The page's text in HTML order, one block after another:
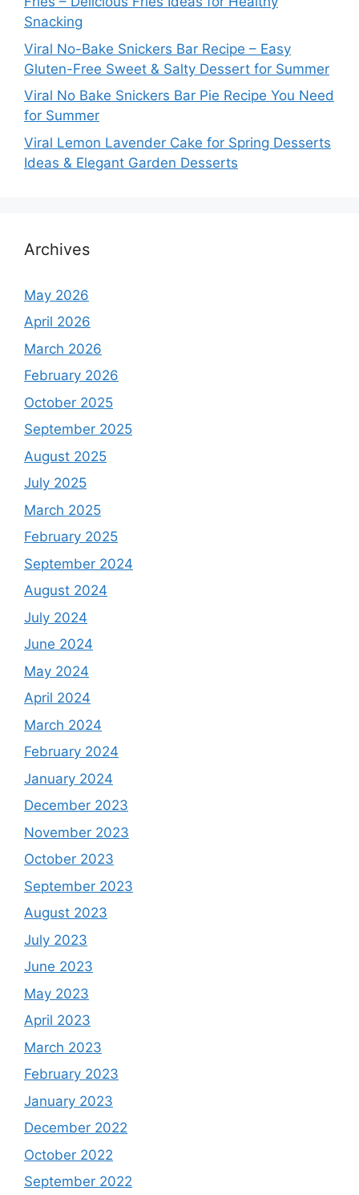
Snacking
Viral No-Bake Snickers Bar Recipe – Easy
Gluten-Free Sweet & Salty Dessert for Summer
Viral No Bake Snickers Bar Pie Recipe You Need
for Summer
Viral Lemon Lavender Cake for Spring Desserts
Ideas & Elegant Garden Desserts
Archives
May 2026
April 2026
March 2026
February 2026
October 2025
September 2025
August 2025
July 2025
March 2025
February 2025
September 2024
August 2024
July 2024
June 2024
May 2024
April 2024
March 2024
February 2024
January 2024
December 2023
November 2023
October 2023
September 2023
August 2023
July 2023
June 2023
May 2023
April 2023
March 2023
February 2023
January 2023
December 2022
October 2022
September 2022